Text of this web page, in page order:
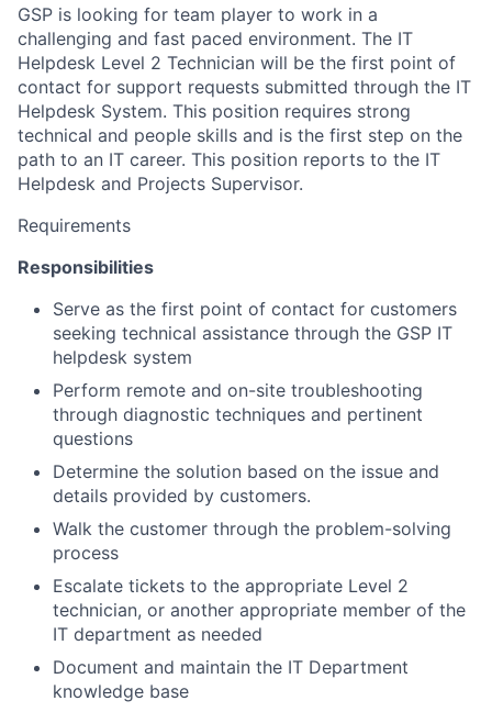
GSP is looking for team player to work in a
challenging and fast paced environment. The IT
Helpdesk Level 2 Technician will be the first point of
contact for support requests submitted through the IT
Helpdesk System. This position requires strong
technical and people skills and is the first step on the
path to an IT career. This position reports to the IT
Helpdesk and Projects Supervisor.
Requirements
Responsibilities
Serve as the first point of contact for customers
seeking technical assistance through the GSP IT
helpdesk system
Perform remote and on-site troubleshooting
through diagnostic techniques and pertinent
questions
Determine the solution based on the issue and
details provided by customers.
Walk the customer through the problem-solving
process
Escalate tickets to the appropriate Level 2
technician, or another appropriate member of the
IT department as needed
Document and maintain the IT Department
knowledge base